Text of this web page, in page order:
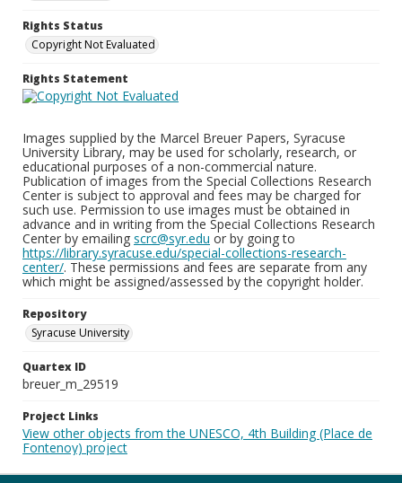
Rights Status
Copyright Not Evaluated
Rights Statement
Images supplied by the Marcel Breuer Papers, Syracuse
University Library, may be used for scholarly, research, or
educational purposes of a non-commercial nature.
Publication of images from the Special Collections Research
Center is subject to approval and fees may be charged for
such use. Permission to use images must be obtained in
advance and in writing from the Special Collections Research
Center by emailing scrc@syr.edu or by going to
https://library.syracuse.edu/special-collections-research-
center/. These permissions and fees are separate from any
which might be assigned/assessed by the copyright holder.
Repository
Syracuse University
Quartex ID
breuer_m_29519
Project Links
View other objects from the UNESCO, 4th Building (Place de
Fontenoy) project